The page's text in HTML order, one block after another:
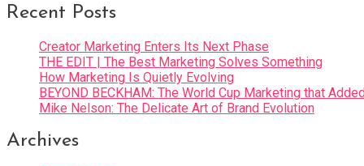
Recent Posts
Creator Marketing Enters Its Next Phase
THE EDIT | The Best Marketing Solves Something
How Marketing Is Quietly Evolving
BEYOND BECKHAM: The World Cup Marketing that
Mike Nelson: The Delicate Art of Brand Evolution
Archives